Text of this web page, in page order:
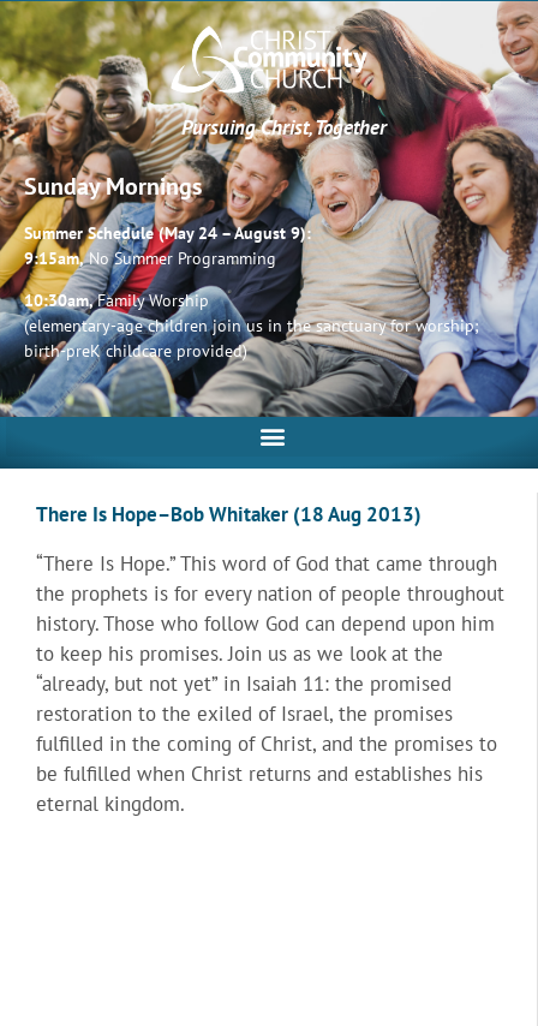
Pursuing Christ, Together
Sunday Mornings
Summer Schedule (May 24 – August 9):
9:15am,No Summer Programming
10:30am,Family Worship
(elementary-age children join us in the sanctuary for worship;
birth-preK childcare provided)
There Is Hope–Bob Whitaker (18 Aug 2013)
“There Is Hope.” This word of God that came through
the prophets is for every nation of people throughout
history. Those who follow God can depend upon him
to keep his promises. Join us as we look at the
“already, but not yet” in Isaiah 11: the promised
restoration to the exiled of Israel, the promises
fulfilled in the coming of Christ, and the promises to
be fulfilled when Christ returns and establishes his
eternal kingdom.